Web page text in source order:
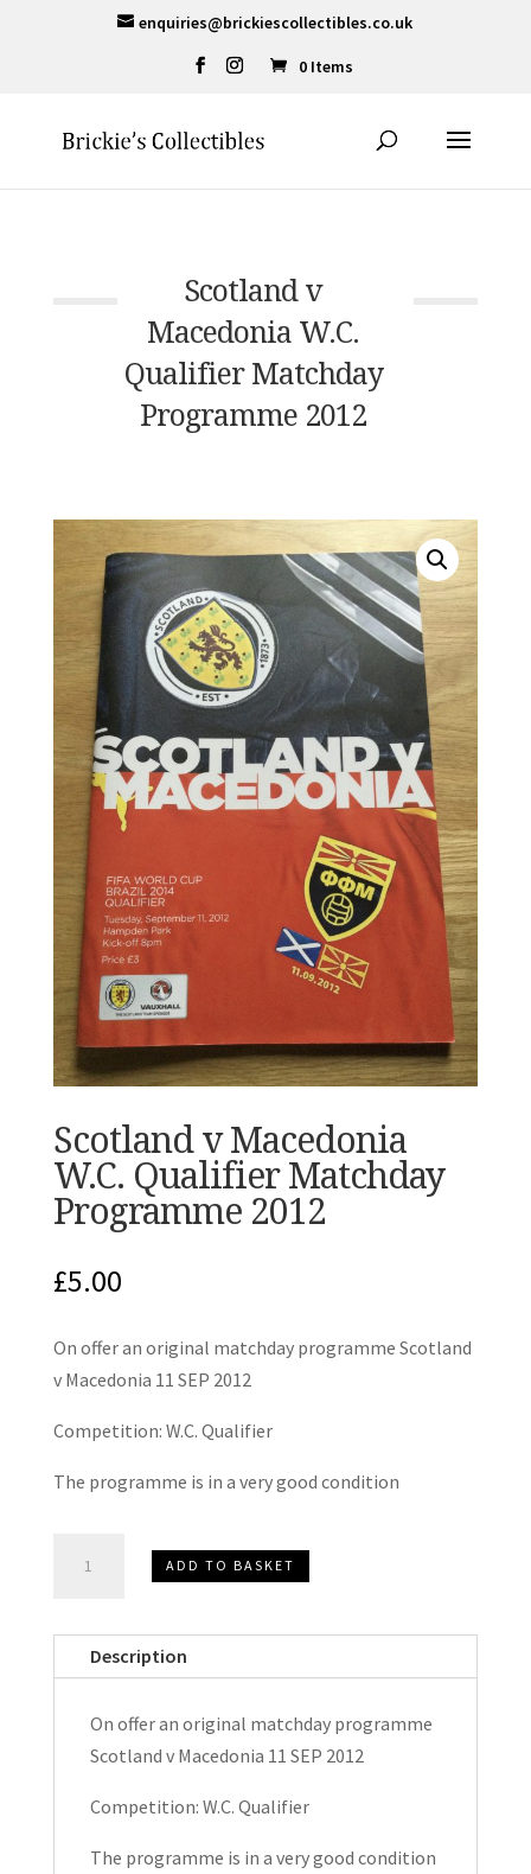
enquiries@brickiescollectibles.co.uk
0 Items
Scotland v
Macedonia W.C.
Qualifier Matchday
Programme 2012
Scotland v Macedonia
W.C. Qualifier Matchday
Programme 2012
£5.00
On offer an original matchday programme Scotland
v Macedonia 11 SEP 2012
Competition: W.C. Qualifier
The programme is in a very good condition
W.C.
Qualifier
quantity
ADD TO BASKET
Description
On offer an original matchday programme
Scotland v Macedonia 11 SEP 2012
Competition: W.C. Qualifier
The programme is in a very good condition